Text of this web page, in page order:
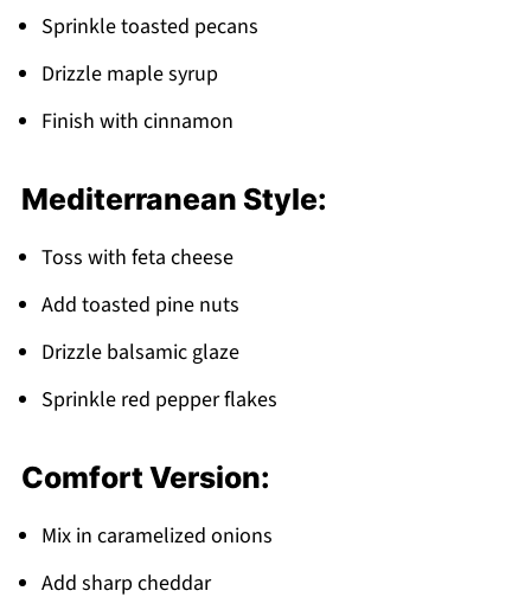
Sprinkle toasted pecans
Drizzle maple syrup
Finish with cinnamon
Mediterranean Style:
Toss with feta cheese
Add toasted pine nuts
Drizzle balsamic glaze
Sprinkle red pepper flakes
Comfort Version:
Mix in caramelized onions
Add sharp cheddar